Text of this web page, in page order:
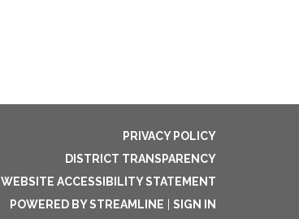
PRIVACY POLICY
DISTRICT TRANSPARENCY
WEBSITE ACCESSIBILITY STATEMENT
POWERED BY STREAMLINE
SIGN IN